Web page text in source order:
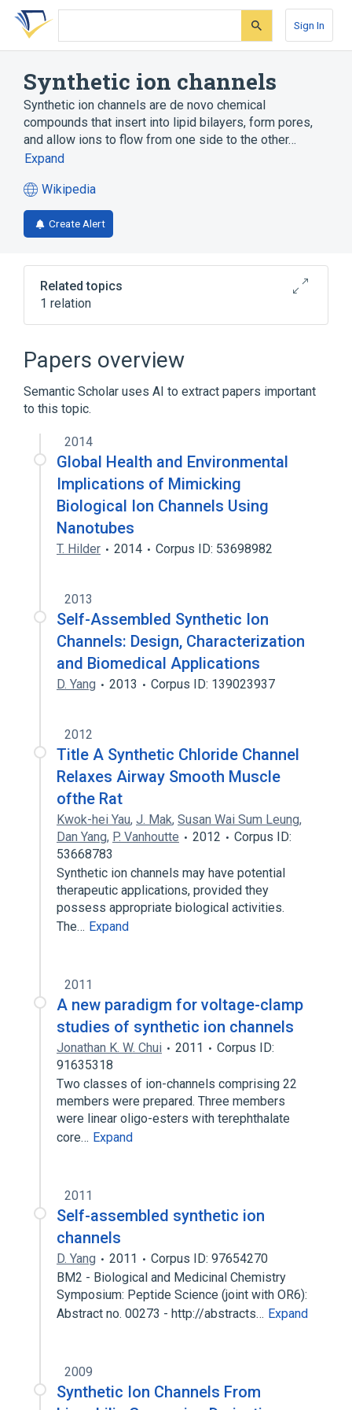
Skip
search
Skip
Skip
account
Sign In
Synthetic ion channels
Synthetic ion channels are de novo chemical
compounds that insert into lipid bilayers, form pores,
and allow ions to flow from one side to the other…
Expand
Wikipedia
(opens
in
a
tab)
Create Alert
Related topics
1 relation
Papers overview
Semantic Scholar uses AI to extract papers important
to this topic.
2014
Global Health and Environmental
Implications of Mimicking
Biological Ion Channels Using
Nanotubes
T. Hilder 2014 Corpus ID: 53698982
2013
Self-Assembled Synthetic Ion
Channels: Design, Characterization
and Biomedical Applications
D. Yang 2013 Corpus ID: 139023937
2012
Title A Synthetic Chloride Channel
Relaxes Airway Smooth Muscle
ofthe Rat
Kwok-hei Yau, J. Mak, Susan Wai Sum Leung,
Dan Yang, P. Vanhoutte 2012
Corpus ID:
53668783
Synthetic ion channels may have potential
therapeutic applications, provided they
possess appropriate biological activities.
The… Expand
2011
A new paradigm for voltage-clamp
studies of synthetic ion channels
Jonathan K. W. Chui 2011
Corpus ID:
91635318
Two classes of ion-channels comprising 22
members were prepared. Three members
were linear oligo-esters with terephthalate
core… Expand
2011
Self-assembled synthetic ion
channels
D. Yang 2011
Corpus ID: 97654270
BM2 - Biological and Medicinal Chemistry
Symposium: Peptide Science (joint with OR6):
Abstract no. 00273 - http://abstracts… Expand
2009
Synthetic Ion Channels From